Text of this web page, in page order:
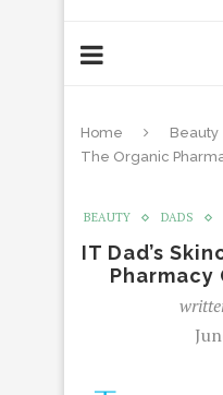
Home Beauty
The Organic
BEAUTY DADS
IT Dad’s
Pharmacy